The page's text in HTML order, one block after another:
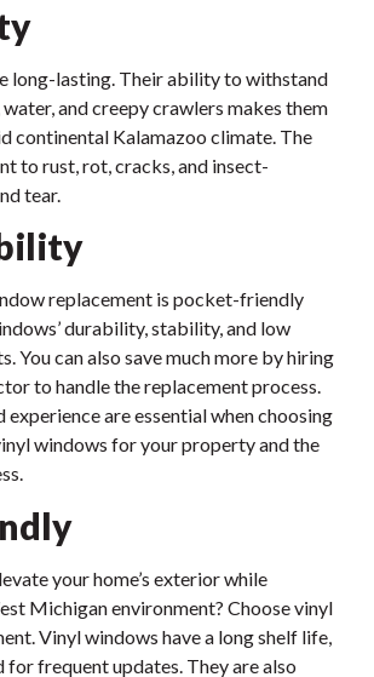
long-lasting. Their ability to withstand
and creepy crawlers makes them
continental Kalamazoo climate. The
to rust, rot, cracks, and insect-
tear.
replacement is pocket-friendly
durability, stability, and low
You can also save much more by hiring
to handle the replacement process.
experience are essential when choosing
windows for your property and the
your home’s exterior while
Michigan environment? Choose vinyl
Vinyl windows have a long shelf life,
for frequent updates. They are also